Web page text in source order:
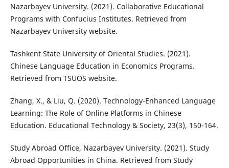
Nazarbayev University. (2021). Collaborative Educational
Programs with Confucius Institutes. Retrieved from
Nazarbayev University website.
Tashkent State University of Oriental Studies. (2021).
Chinese Language Education in Economics Programs.
Retrieved from TSUOS website.
Zhang, X., & Liu, Q. (2020). Technology-Enhanced Language
Learning: The Role of Online Platforms in Chinese
Education. Educational Technology & Society, 23(3), 150-164.
Study Abroad Office, Nazarbayev University. (2021). Study
Abroad Opportunities in China. Retrieved from Study